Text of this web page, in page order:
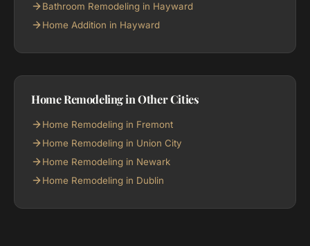
Bathroom Remodeling in Hayward
Home Addition in Hayward
Home Remodeling in Other Cities
Home Remodeling in Fremont
Home Remodeling in Union City
Home Remodeling in Newark
Home Remodeling in Dublin